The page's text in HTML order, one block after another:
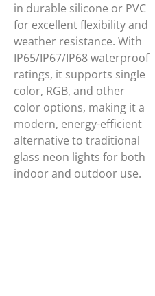
in durable silicone or PVC
for excellent flexibility and
weather resistance. With
IP65/IP67/IP68 waterproof
ratings, it supports single
color, RGB, and other
color options, making it a
modern, energy-efficient
alternative to traditional
glass neon lights for both
indoor and outdoor use.